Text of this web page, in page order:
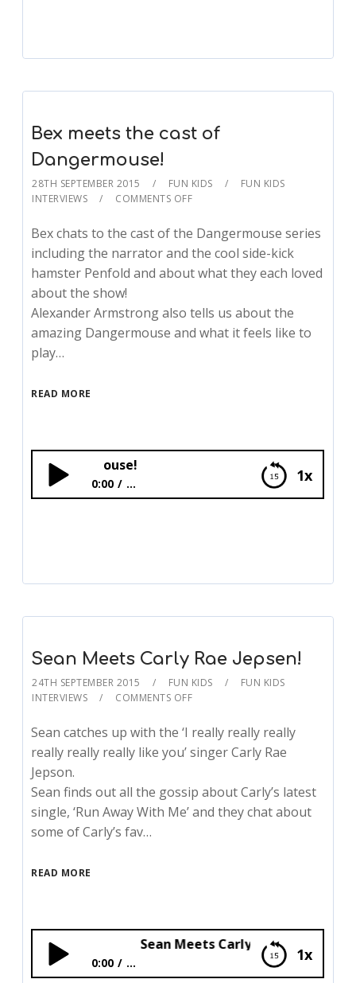
Bex meets the cast of
Dangermouse!
28TH SEPTEMBER 2015 FUN KIDS
FUN KIDS
INTERVIEWS
COMMENTS OFF
Bex chats to the cast of the Dangermouse series
including the narrator and the cool side-kick
hamster Penfold and about what they each loved
about the show!
Alexander Armstrong also tells us about the
amazing Dangermouse and what it feels like to
play…
READ MORE
1x
Bex meets the
0:00 ...
Sean Meets Carly Rae Jepsen!
24TH SEPTEMBER 2015 FUN KIDS
FUN KIDS
INTERVIEWS
COMMENTS OFF
Sean catches up with the ‘I really really really
really really really like you’ singer Carly Rae
Jepson.
Sean finds out all the gossip about Carly’s latest
single, ‘Run Away With Me’ and they chat about
some of Carly’s fav…
READ MORE
1x
Sean Meets Carly Rae Jepsen!
0:00 ...